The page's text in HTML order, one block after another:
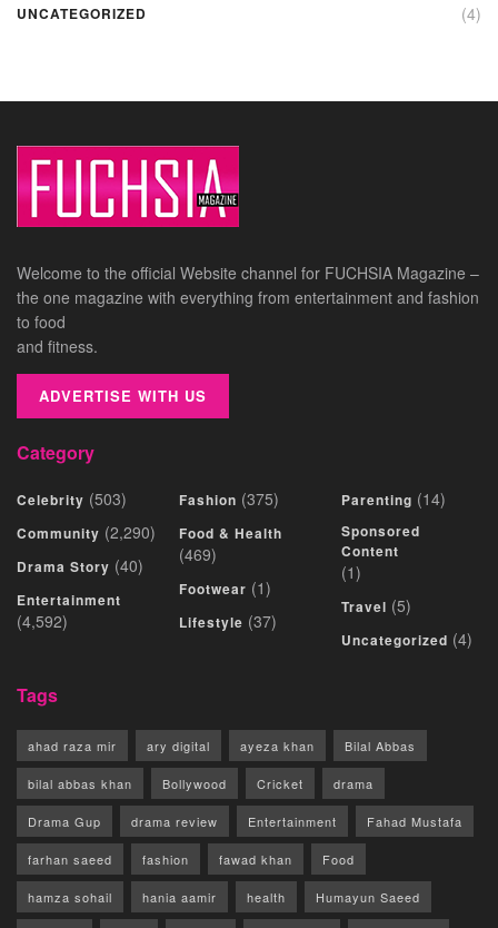
UNCATEGORIZED (4)
Welcome to the official Website channel for FUCHSIA Magazine –
the one magazine with everything from entertainment and fashion
to food
and fitness.
ADVERTISE WITH US
Category
Celebrity (503)
Community (2,290)
Drama Story (40)
Entertainment
(4,592)
Fashion (375)
Food & Health
(469)
Footwear (1)
Lifestyle (37)
Parenting (14)
Sponsored
Content
(1)
Travel (5)
Uncategorized (4)
Tags
ahad raza mir ary digital ayeza khan Bilal Abbas
bilal abbas khan Bollywood Cricket drama
Drama Gup drama review Entertainment Fahad Mustafa
farhan saeed fashion fawad khan Food
hamza sohail hania aamir health Humayun Saeed